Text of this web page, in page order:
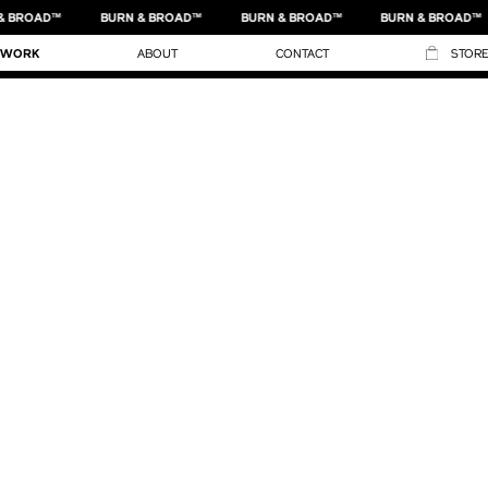
BROAD™ BURN & BROAD™ BURN & BROAD™ BURN & BROAD™
WORK ABOUT CONTACT
STORE
NIKE
NIKE X NYC PARKS DEPARTMENT
NIKE BASKETBALL
NIKE NYHQ
NIKE BASKETBALL
NIKE KIDS RUNNING GUIDE